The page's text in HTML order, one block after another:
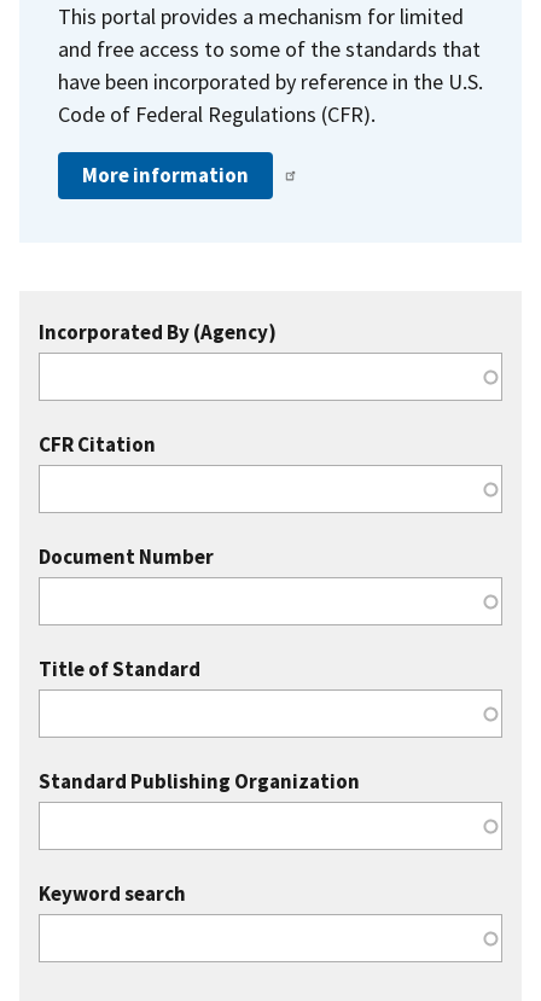
This portal provides a mechanism for limited
and free access to some of the standards that
have been incorporated by reference in the U.S.
Code of Federal Regulations (CFR).
More information
Incorporated By (Agency)
CFR Citation
Document Number
Title of Standard
Standard Publishing Organization
Keyword search